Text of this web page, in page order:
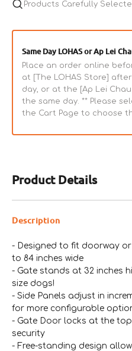
Product Details
Description
- Designed to fit doorway
to 84 inches wide
- Gate stands at 32 inches
size dogs!
- Side Panels adjust in
for more configurable
- Gate Door locks at the
security
- Free-standing design
with
with
Products Carefully
Same Day LOHAS or Ap Lei
Place an order online
at [The LOHAS Store]
day, or at the [Ap Lei
the same day. ** Please
the Cart Page to choose